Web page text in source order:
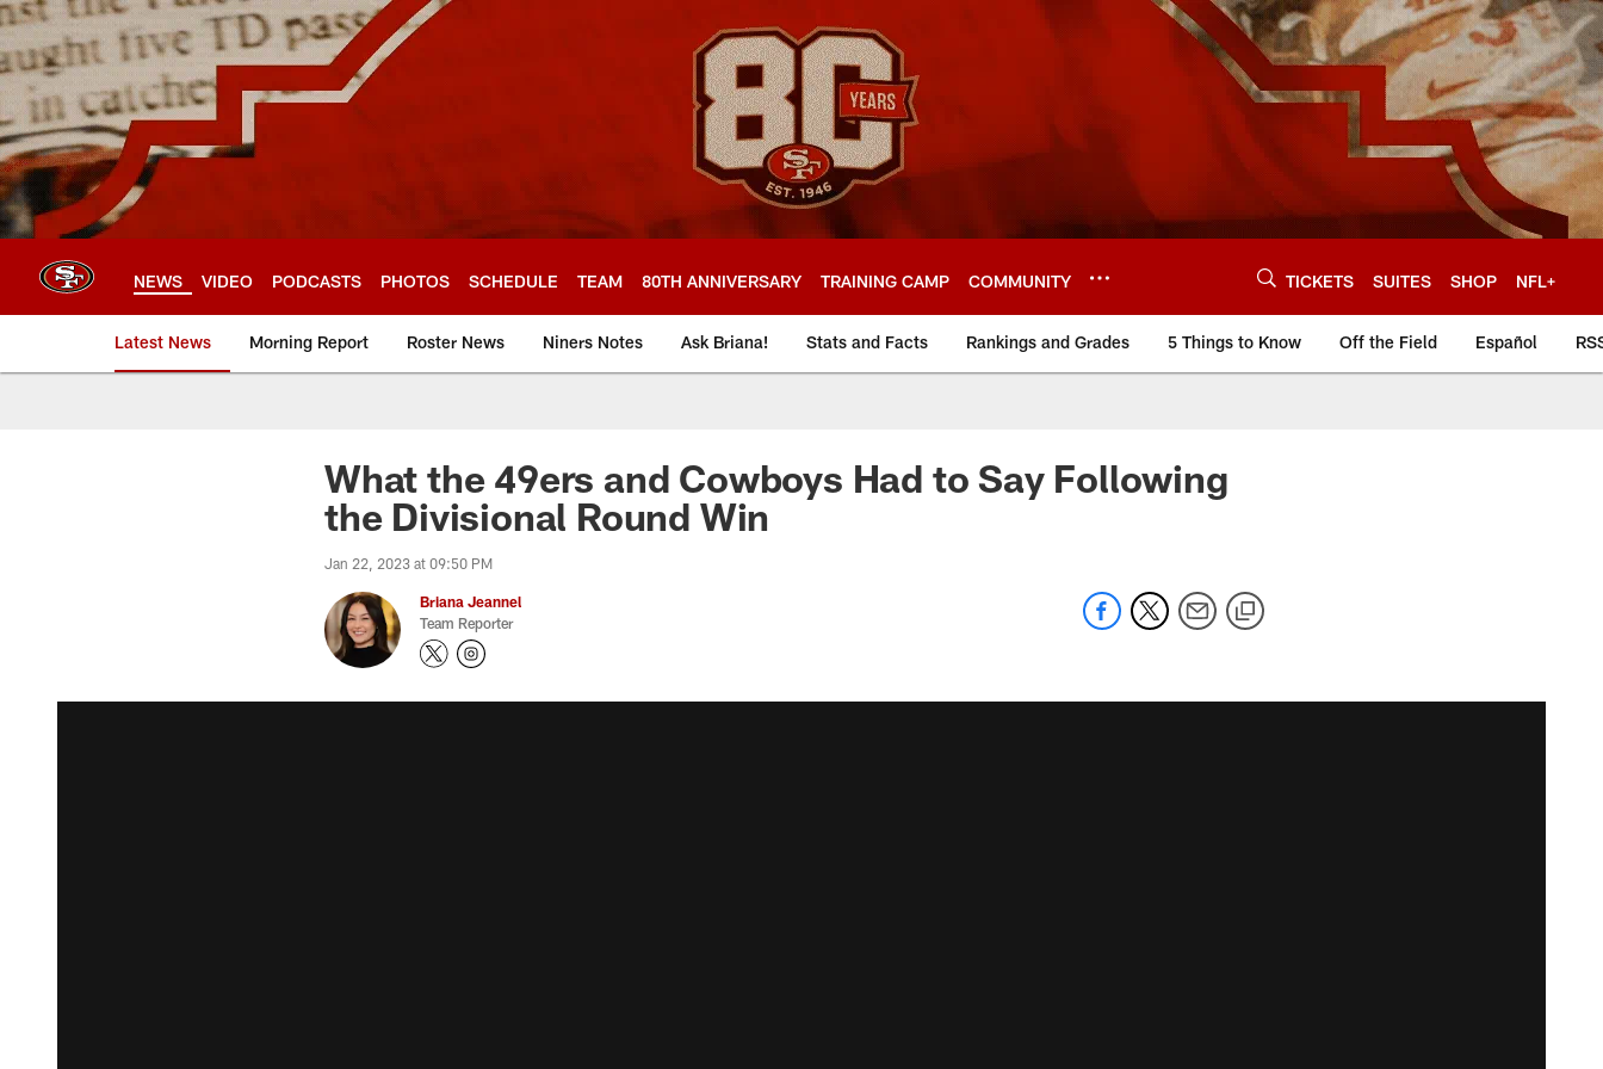
Skip
to
main
content
NEWS VIDEO PODCASTS PHOTOS SCHEDULE TEAM 80TH ANNIVERSARY TRAINING CAMP COMMUNITY TICKETS SUITES SHOP NFL+
Latest News Morning Report Roster News Niners Notes Ask Briana! Stats and Facts Rankings and Grades 5 Things to Know Off the Field Español
What the 49ers and Cowboys Had to Say Following
the Divisional Round Win
Jan 22, 2023 at 09:50 PM
Briana Jeannel
Team Reporter